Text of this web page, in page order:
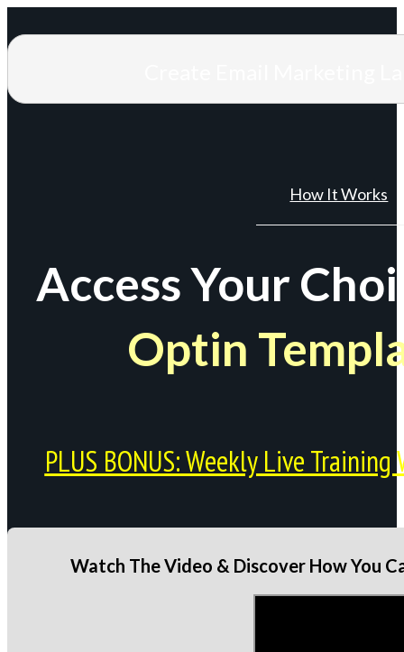
How It Works
Access Your
Optin
PLUS BONUS: Weekly Live
Watch The Video & Discover How You